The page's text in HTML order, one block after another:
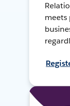
meets